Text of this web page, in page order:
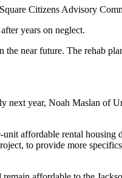
Citizens Advisory
years on neglect.
near future. The rehab
next year, Noah Maslan of
affordable rental housing
to provide more